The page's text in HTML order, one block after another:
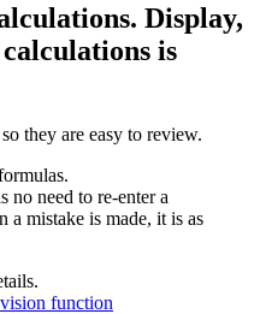
Display,
is
they are easy to review.
no need to re-enter a
mistake is made, it is as
function